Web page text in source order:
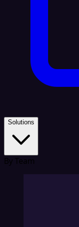
Solutions
By Team